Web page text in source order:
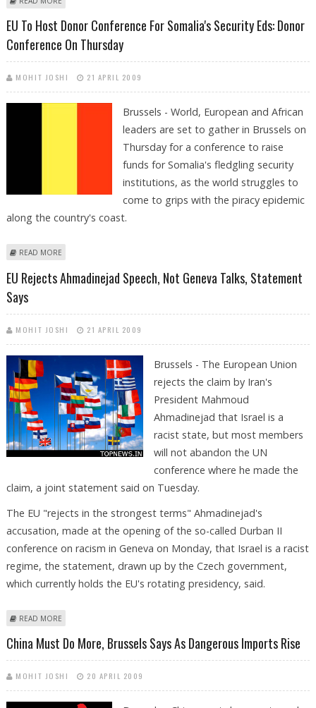
EU To Host Donor Conference For Somalia's Security Eds: Donor
Conference On Thursday
MOHIT JOSHI 21 APRIL 2009
Brussels - World, European and African
leaders are set to gather in Brussels on
Thursday for a conference to raise
funds for Somalia's fledgling security
institutions, as the world struggles to
come to grips with the piracy epidemic
along the country's coast.
READ MORE
EU Rejects Ahmadinejad Speech, Not Geneva Talks, Statement
Says
MOHIT JOSHI 21 APRIL 2009
Brussels - The European Union
rejects the claim by Iran's
President Mahmoud
Ahmadinejad that Israel is a
racist state, but most members
will not abandon the UN
conference where he made the
claim, a joint statement said on Tuesday.
The EU "rejects in the strongest terms" Ahmadinejad's
accusation, made at the opening of the so-called Durban II
conference on racism in Geneva on Monday, that Israel is a racist
regime, the statement, drawn up by the Czech government,
which currently holds the EU's rotating presidency, said.
READ MORE
China Must Do More, Brussels Says As Dangerous Imports Rise
MOHIT JOSHI 20 APRIL 2009